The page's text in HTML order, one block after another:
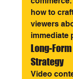
how to
viewers
immediate
Long-
Strategy
Video